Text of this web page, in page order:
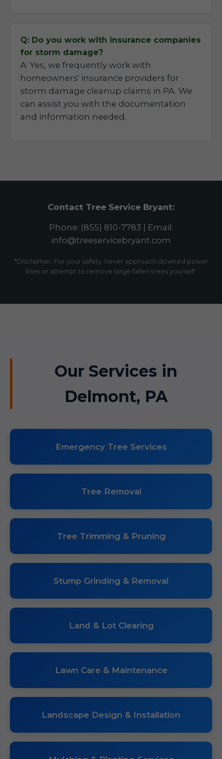
Q: Do you work with insurance companies
for storm damage?
A: Yes, we frequently work with
homeowners' insurance providers for
storm damage cleanup claims in PA. We
can assist you with the documentation
and information needed.
Contact Tree Service Bryant:
Phone: (855) 810-7783 | Email:
info@treeservicebryant.com
*Disclaimer: For your safety, never approach downed power
lines or attempt to remove large fallen trees yourself.
Our Services in
Delmont, PA
Emergency Tree Services
Tree Removal
Tree Trimming & Pruning
Stump Grinding & Removal
Land & Lot Clearing
Lawn Care & Maintenance
Landscape Design & Installation